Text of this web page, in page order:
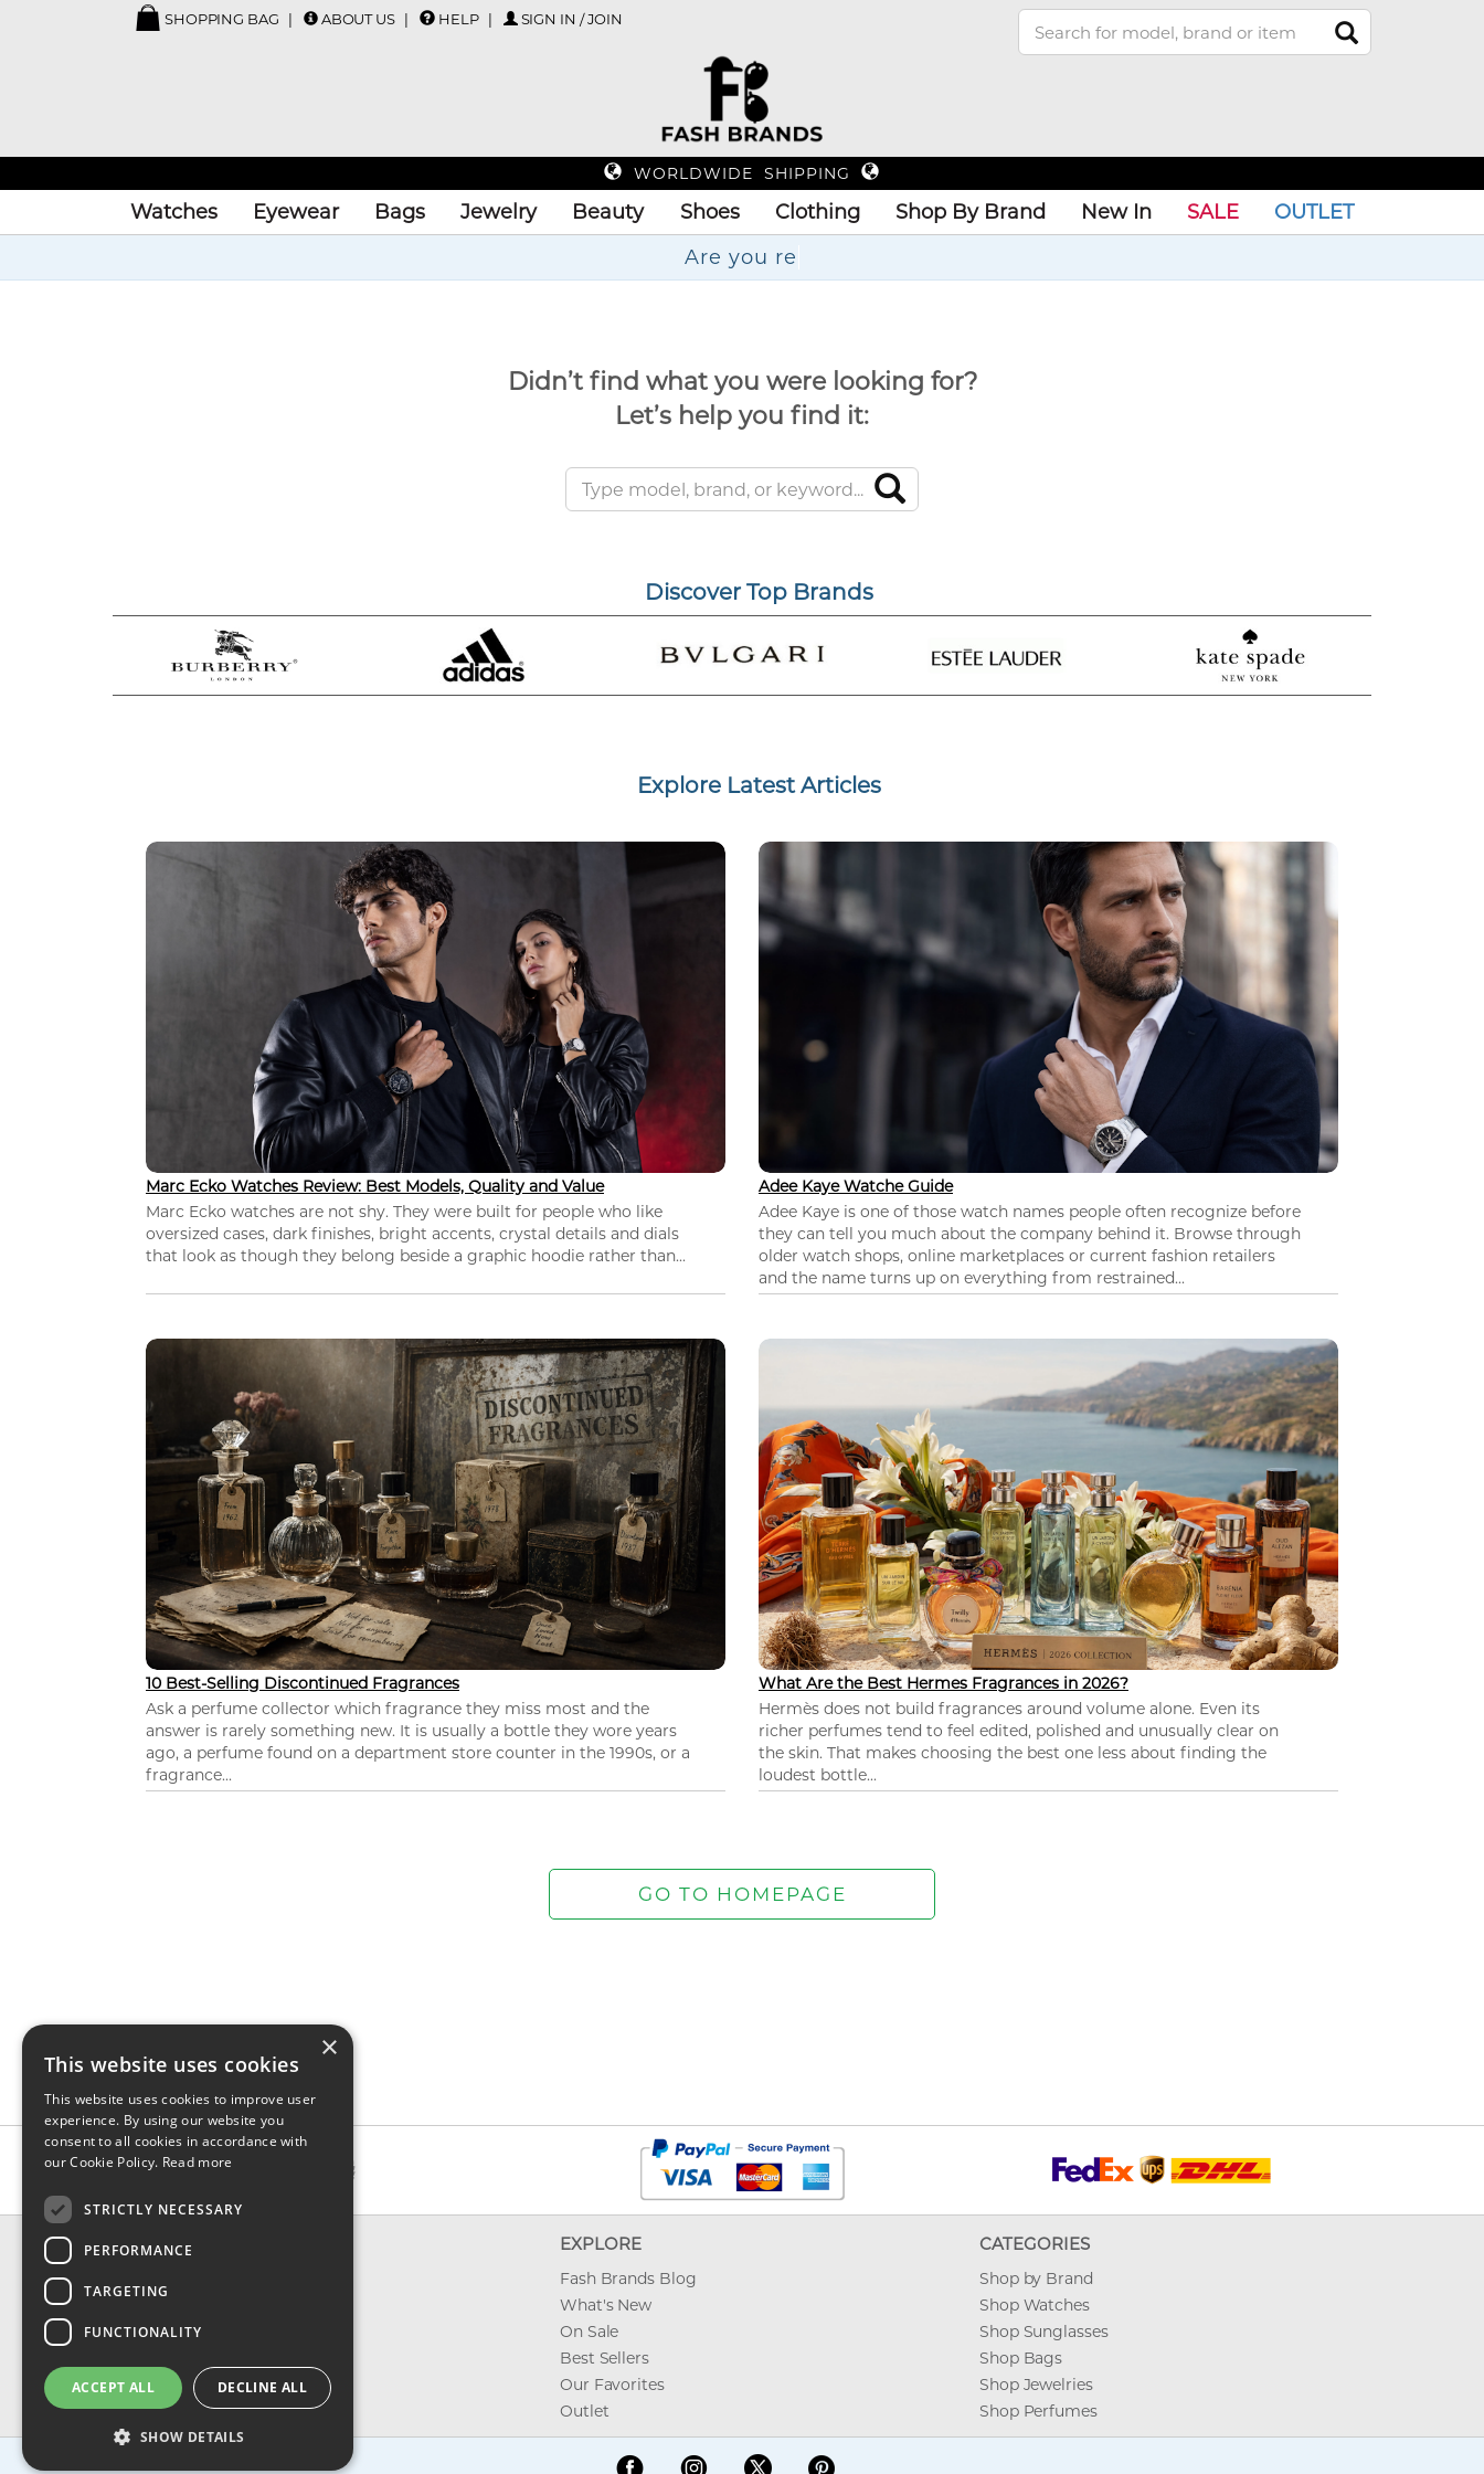
SHOPPING BAG ABOUT US HELP SIGN IN / JOIN
WORLDWIDE SHIPPING
Watches Eyewear Bags Jewelry Beauty Shoes Clothing Shop By Brand New In SALE
OUTLET
Ar
Didn’t find what you were looking for?
Let’s help you find it:
Discover Top Brands
Explore Latest Articles
Marc Ecko Watches Review: Best Models, Quality and Value
Marc Ecko watches are not shy. They were built for people who like
oversized cases, dark finishes, bright accents, crystal details and dials
that look as though they belong beside a graphic hoodie rather than...
Adee Kaye Watche Guide
Adee Kaye is one of those watch names people often recognize before
they can tell you much about the company behind it. Browse through
older watch shops, online marketplaces or current fashion retailers
and the name turns up on everything from restrained...
10 Best-Selling Discontinued Fragrances
Ask a perfume collector which fragrance they miss most and the
answer is rarely something new. It is usually a bottle they wore years
ago, a perfume found on a department store counter in the 1990s, or a
fragrance...
What Are the Best Hermes Fragrances in 2026?
Hermès does not build fragrances around volume alone. Even its
richer perfumes tend to feel edited, polished and unusually clear on
the skin. That makes choosing the best one less about finding the
loudest bottle...
CONTACT & INFO
Shipping
Privacy, Terms & Conditions
FAQ
EXPLORE
Fash Brands Blog
What's New
On Sale
Best Sellers
Our Favorites
Outlet
CATEGORIES
Shop by Brand
Shop Watches
Shop Sunglasses
Shop Bags
Shop Jewelries
Shop Perfumes
×
This website uses cookies
This website uses cookies to improve user
experience. By using our website you
consent to all cookies in accordance with
our Cookie Policy. Read more
STRICTLY NECESSARY
PERFORMANCE
TARGETING
FUNCTIONALITY
ACCEPT ALL DECLINE ALL
SHOW DETAILS